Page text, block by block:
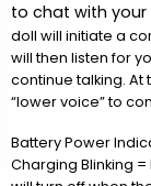
to chat with your
doll will initiate a
will then listen for
continue talking. At
“lower voice” to
Battery Power
Charging Blinking